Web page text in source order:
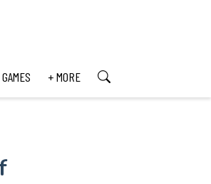
GAMES + MORE